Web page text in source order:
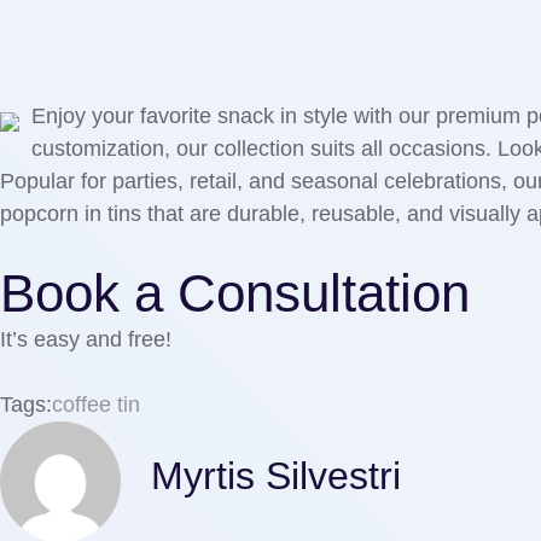
Enjoy your favorite snack in style with our premium
customization, our collection suits all occasions.
Popular for parties, retail, and seasonal celebrations,
popcorn in tins that are durable, reusable, and
Book a Consultation
It’s easy and free!
Tags:coffee tin
Myrtis Silvestri